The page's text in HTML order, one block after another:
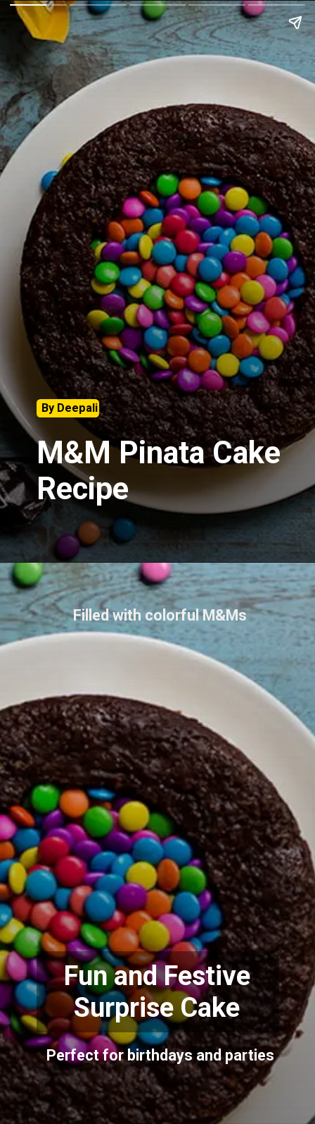
By Deepali
M&M Pinata Cake
Recipe
Filled with colorful M&Ms
Fun and Festive
Surprise Cake
Perfect for birthdays and parties